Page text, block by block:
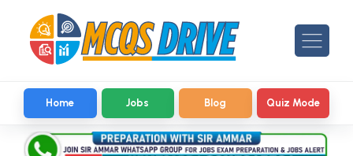
Home Jobs Blog Quiz Mode